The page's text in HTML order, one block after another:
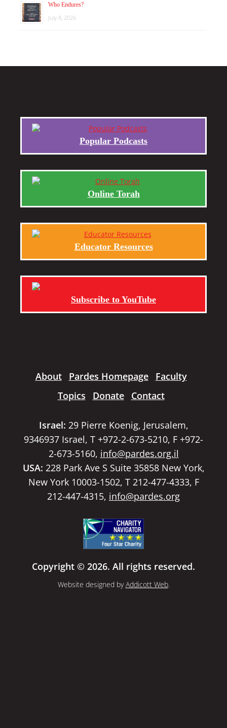
Who Endures?
July 8, 2026
Popular Podcasts
Online Torah
Educator Resources
Subscribe to YouTube
About Pardes Homepage
Faculty
Topics
Donate Contact
Israel: 29 Pierre Koenig, Jerusalem,
9346937 Israel, T +972-2-673-5210, F +972-
2-673-5160, info@pardes.org.il
USA: 228 Park Ave S Suite 35858 New York,
New York 10003-1502, T 212-477-4333, F
212-447-4315, info@pardes.org
Copyright © 2026. All rights reserved.
Website designed byAddicott Web.